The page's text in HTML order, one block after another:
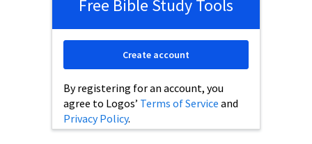
Free Bible Study Tools
By registering for an account, you
agree to Logos’ Terms of Service and
Privacy Policy.
Create account